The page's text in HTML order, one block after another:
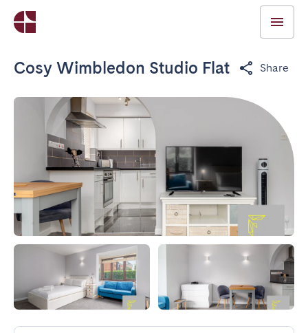
Cosy Wimbledon Studio Flat Share